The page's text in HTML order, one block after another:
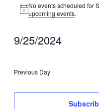
Notice
No events scheduled for
upcoming events.
9/25/2024
Previous Day